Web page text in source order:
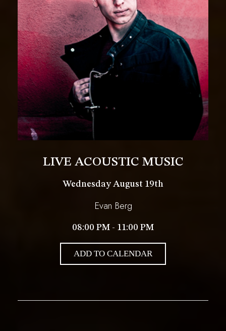
LIVE ACOUSTIC MUSIC
Wednesday August 19th
Evan Berg
08:00 PM - 11:00 PM
ADD TO CALENDAR